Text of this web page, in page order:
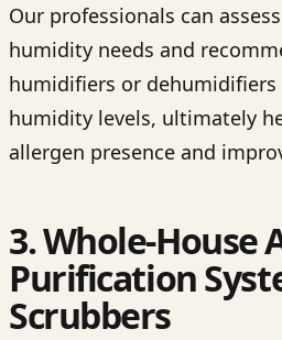
Our professionals can
humidity needs and
humidifiers or
humidity levels, ultimately
allergen presence and
3. Whole-House
Purification
Scrubbers